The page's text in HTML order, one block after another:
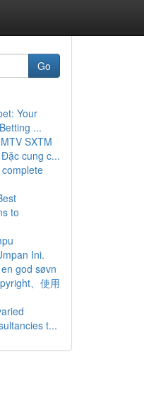
Go
Your
...
SXTM
cung c...
to
Ini.
god søvn
、使用
t...